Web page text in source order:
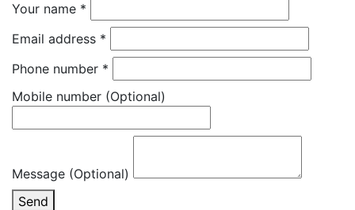
Your name *
Email address *
Phone number *
Mobile number (Optional)
Message (Optional)
Send